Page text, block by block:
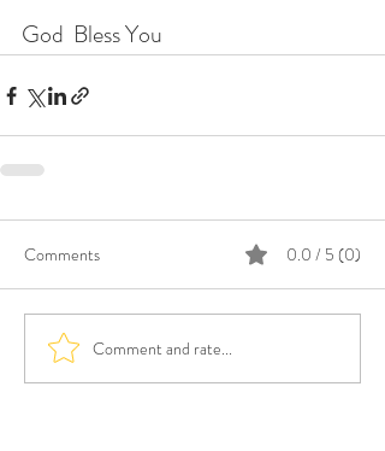
God  Bless You
Comments 0.0 / 5 (0)
Comment and rate...